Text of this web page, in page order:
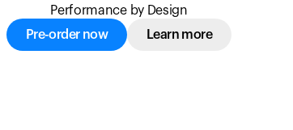
Performance by Design
Pre-order now
Learn more